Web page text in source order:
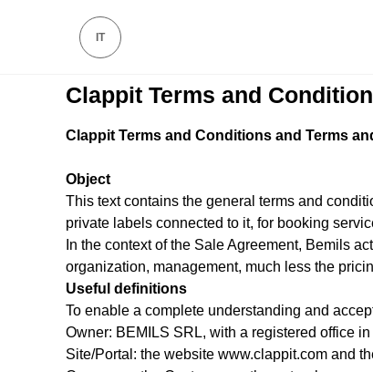
IT
Clappit Terms and
Clappit Terms and Conditions and Terms
Object
This text contains the general terms and
private labels connected to it, for booking
In the context of the Sale Agreement, Bemils
organization, management, much less the
Useful definitions
To enable a complete understanding and
Owner: BEMILS SRL, with a registered office
Site/Portal: the website www.clappit.com and